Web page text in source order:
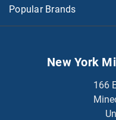
Popular Brands
New York
166